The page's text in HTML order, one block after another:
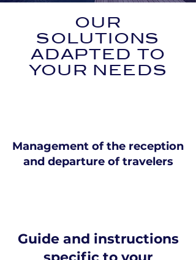
OUR
SOLUTIONS
ADAPTED TO
YOUR NEEDS
Management of the reception
and departure of travelers
Guide and instructions